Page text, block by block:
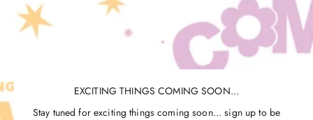
EXCITING THINGS COMING SOON...
Stay tuned for exciting things coming soon... sign up to be